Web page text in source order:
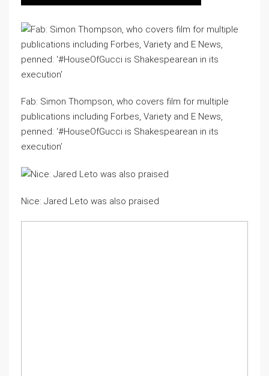
Fab: Simon Thompson, who covers film for multiple
publications including Forbes, Variety and E News,
penned: ‘#HouseOfGucci is Shakespearean in its
execution’
Nice: Jared Leto was also praised